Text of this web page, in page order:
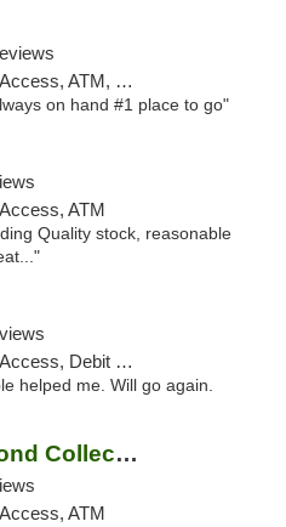
ATM, Debit Card
on hand #1 place to go"
ATM
Quality stock, reasonable
Debit Card
helped me. Will go again.
Antelope Valley Diamond Collective
ATM